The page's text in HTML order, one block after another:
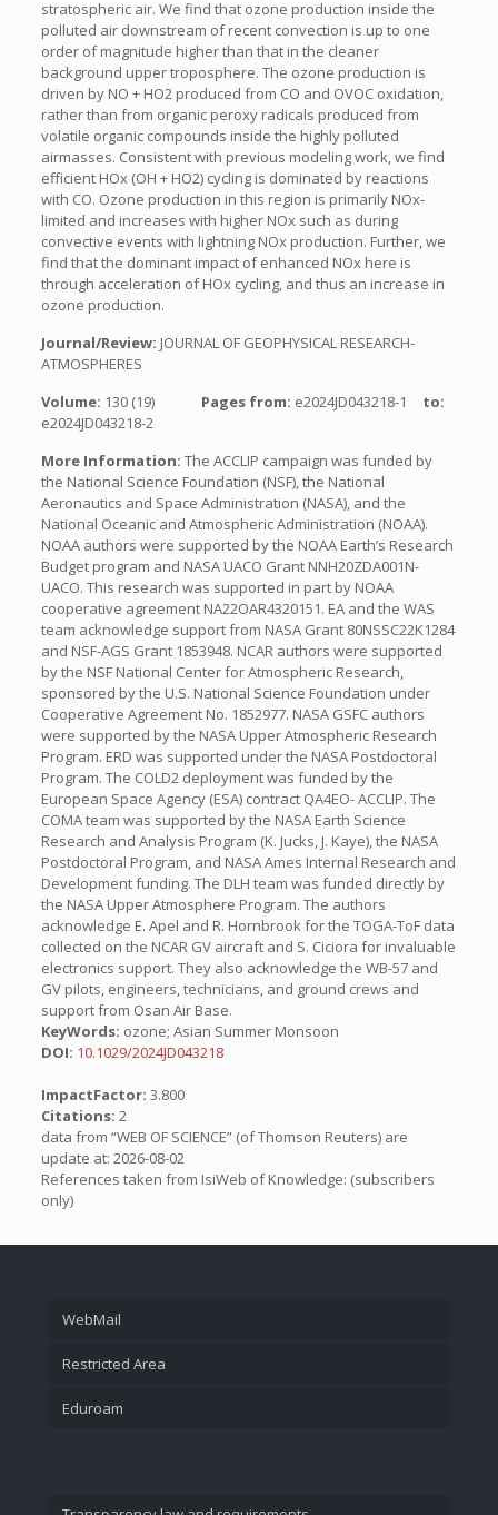
stratospheric air. We find that ozone production inside the
polluted air downstream of recent convection is up to one
order of magnitude higher than that in the cleaner
background upper troposphere. The ozone production is
driven by NO + HO2 produced from CO and OVOC oxidation,
rather than from organic peroxy radicals produced from
volatile organic compounds inside the highly polluted
airmasses. Consistent with previous modeling work, we find
efficient HOx (OH + HO2) cycling is dominated by reactions
with CO. Ozone production in this region is primarily NOx-
limited and increases with higher NOx such as during
convective events with lightning NOx production. Further, we
find that the dominant impact of enhanced NOx here is
through acceleration of HOx cycling, and thus an increase in
ozone production.
Journal/Review: JOURNAL OF GEOPHYSICAL RESEARCH-
ATMOSPHERES
Volume: 130 (19) Pages from: e2024JD043218-1 to:
e2024JD043218-2
More Information: The ACCLIP campaign was funded by
the National Science Foundation (NSF), the National
Aeronautics and Space Administration (NASA), and the
National Oceanic and Atmospheric Administration (NOAA).
NOAA authors were supported by the NOAA Earth’s Research
Budget program and NASA UACO Grant NNH20ZDA001N-
UACO. This research was supported in part by NOAA
cooperative agreement NA22OAR4320151. EA and the WAS
team acknowledge support from NASA Grant 80NSSC22K1284
and NSF-AGS Grant 1853948. NCAR authors were supported
by the NSF National Center for Atmospheric Research,
sponsored by the U.S. National Science Foundation under
Cooperative Agreement No. 1852977. NASA GSFC authors
were supported by the NASA Upper Atmospheric Research
Program. ERD was supported under the NASA Postdoctoral
Program. The COLD2 deployment was funded by the
European Space Agency (ESA) contract QA4EO- ACCLIP. The
COMA team was supported by the NASA Earth Science
Research and Analysis Program (K. Jucks, J. Kaye), the NASA
Postdoctoral Program, and NASA Ames Internal Research and
Development funding. The DLH team was funded directly by
the NASA Upper Atmosphere Program. The authors
acknowledge E. Apel and R. Hornbrook for the TOGA-ToF data
collected on the NCAR GV aircraft and S. Ciciora for invaluable
electronics support. They also acknowledge the WB-57 and
GV pilots, engineers, technicians, and ground crews and
support from Osan Air Base.
KeyWords: ozone; Asian Summer Monsoon
DOI: 10.1029/2024JD043218
ImpactFactor: 3.800
Citations: 2
data from “WEB OF SCIENCE” (of Thomson Reuters) are
update at: 2026-08-02
References taken from IsiWeb of Knowledge: (subscribers
only)
WebMail
Restricted Area
Eduroam